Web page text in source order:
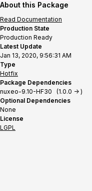
About this Package
Read Documentation
Production State
Production Ready
Latest Update
Jan 13, 2020, 9:56:31 AM
Type
Hotfix
Package Dependencies
nuxeo-9.10-HF30 (1.0.0 -> )
Optional Dependencies
None
License
LGPL